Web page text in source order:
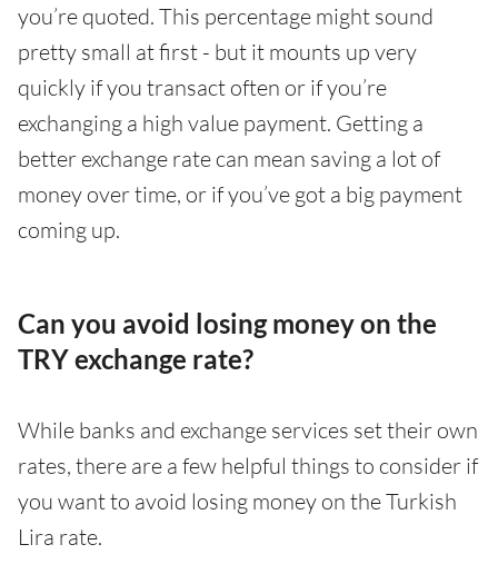
you’re quoted. This percentage might sound
pretty small at first - but it mounts up very
quickly if you transact often or if you’re
exchanging a high value payment. Getting a
better exchange rate can mean saving a lot of
money over time, or if you’ve got a big payment
coming up.
Can you avoid losing money on the
TRY exchange rate?
While banks and exchange services set their own
rates, there are a few helpful things to consider if
you want to avoid losing money on the Turkish
Lira rate.